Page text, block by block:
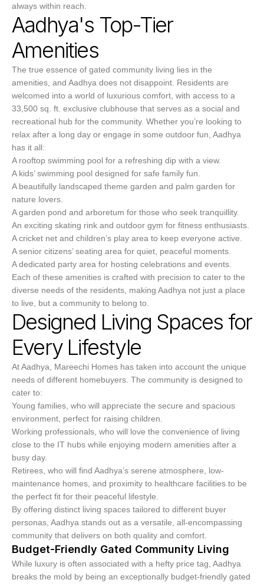
always within reach.
Aadhya's Top-Tier
Amenities
The true essence of gated community living lies in the
amenities, and Aadhya does not disappoint. Residents are
welcomed into a world of luxurious comfort, with access to a
33,500 sq. ft. exclusive clubhouse that serves as a social and
recreational hub for the community. Whether you’re looking to
relax after a long day or engage in some outdoor fun, Aadhya
has it all:
A rooftop swimming pool for a refreshing dip with a view.
A kids’ swimming pool designed for safe family fun.
A beautifully landscaped theme garden and palm garden for
nature lovers.
A garden pond and arboretum for those who seek tranquillity.
An exciting skating rink and outdoor gym for fitness enthusiasts.
A cricket net and children’s play area to keep everyone active.
A senior citizens’ seating area for quiet, peaceful moments.
A dedicated party area for hosting celebrations and events.
Each of these amenities is crafted with precision to cater to the
diverse needs of the residents, making Aadhya not just a place
to live, but a community to belong to.
Designed Living Spaces for
Every Lifestyle
At Aadhya, Mareechi Homes has taken into account the unique
needs of different homebuyers. The community is designed to
cater to:
Young families, who will appreciate the secure and spacious
environment, perfect for raising children.
Working professionals, who will love the convenience of living
close to the IT hubs while enjoying modern amenities after a
busy day.
Retirees, who will find Aadhya’s serene atmosphere, low-
maintenance homes, and proximity to healthcare facilities to be
the perfect fit for their peaceful lifestyle.
By offering distinct living spaces tailored to different buyer
personas, Aadhya stands out as a versatile, all-encompassing
community that delivers on both quality and comfort.
Budget-Friendly Gated Community Living
While luxury is often associated with a hefty price tag, Aadhya
breaks the mold by being an exceptionally budget-friendly gated